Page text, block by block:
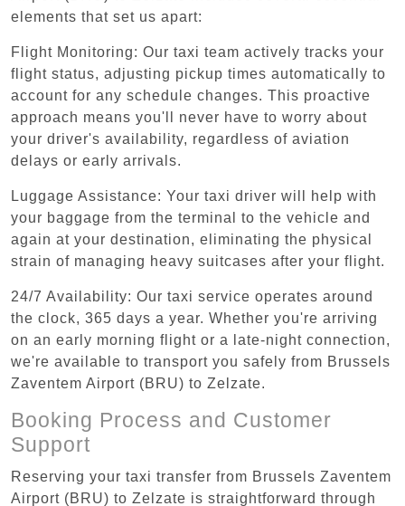
elements that set us apart:
Flight Monitoring: Our taxi team actively tracks your
flight status, adjusting pickup times automatically to
account for any schedule changes. This proactive
approach means you'll never have to worry about
your driver's availability, regardless of aviation
delays or early arrivals.
Luggage Assistance: Your taxi driver will help with
your baggage from the terminal to the vehicle and
again at your destination, eliminating the physical
strain of managing heavy suitcases after your flight.
24/7 Availability: Our taxi service operates around
the clock, 365 days a year. Whether you're arriving
on an early morning flight or a late-night connection,
we're available to transport you safely from Brussels
Zaventem Airport (BRU) to Zelzate.
Booking Process and Customer
Support
Reserving your taxi transfer from Brussels Zaventem
Airport (BRU) to Zelzate is straightforward through